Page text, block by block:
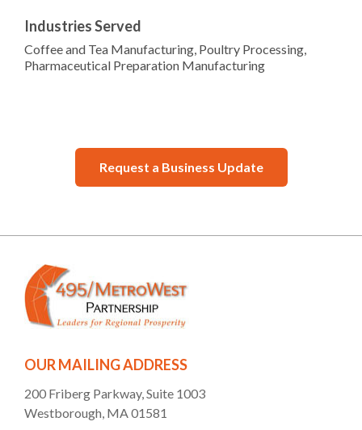
Industries Served
Coffee and Tea Manufacturing, Poultry Processing,
Pharmaceutical Preparation Manufacturing
Request a Business Update
OUR MAILING ADDRESS
200 Friberg Parkway, Suite 1003
Westborough, MA 01581